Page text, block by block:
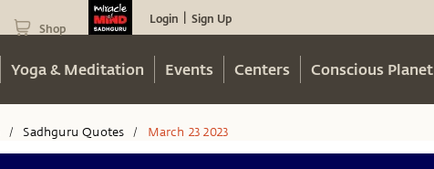
Shop
Login Sign Up
Yoga & Meditation Events Centers Conscious Planet
/ Sadhguru Quotes / March 23 2023